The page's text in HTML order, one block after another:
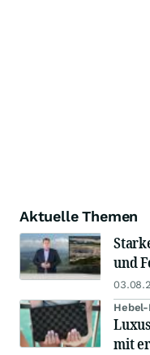
Aktuelle Themen
und
mit